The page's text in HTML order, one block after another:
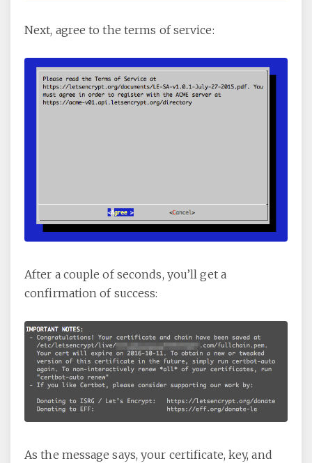
Next, agree to the terms of service:
After a couple of seconds, you’ll get a
confirmation of success:
As the message says, your certificate, key, and